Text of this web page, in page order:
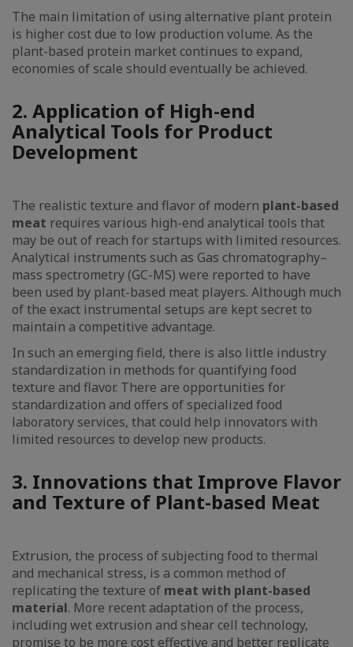
The main limitation of using alternative plant protein
is higher cost due to low production volume. As the
plant-based protein market continues to expand,
economies of scale should eventually be achieved.
2. Application of High-end
Analytical Tools for Product
Development
The realistic texture and flavor of modern plant-based
meat requires various high-end analytical tools that
may be out of reach for startups with limited resources.
Analytical instruments such as Gas chromatography–
mass spectrometry (GC-MS) were reported to have
been used by plant-based meat players. Although much
of the exact instrumental setups are kept secret to
maintain a competitive advantage.
In such an emerging field, there is also little industry
standardization in methods for quantifying food
texture and flavor. There are opportunities for
standardization and offers of specialized food
laboratory services, that could help innovators with
limited resources to develop new products.
3. Innovations that Improve Flavor
and Texture of Plant-based Meat
Extrusion, the process of subjecting food to thermal
and mechanical stress, is a common method of
replicating the texture of meat with plant-based
material. More recent adaptation of the process,
including wet extrusion and shear cell technology,
promise to be more cost effective and better replicate